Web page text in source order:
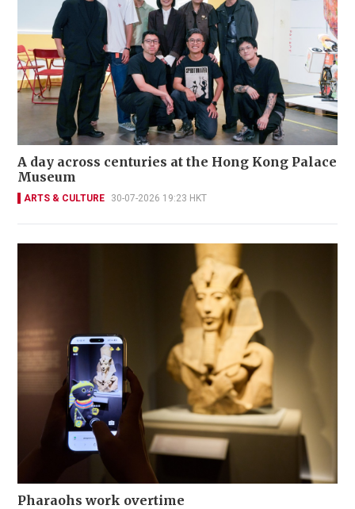
A day across centuries at the Hong Kong Palace
Museum
ARTS & CULTURE 30-07-2026 19:23 HKT
Pharaohs work overtime